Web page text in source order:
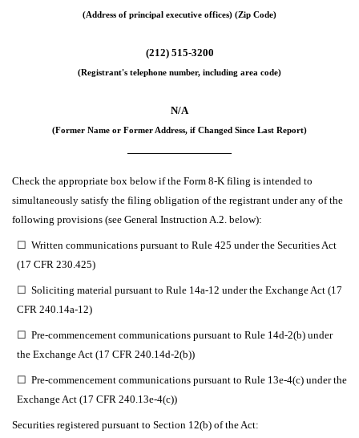
(Address of principal executive offices) (Zip Code)
(212) 515-3200
(Registrant's telephone number, including area code)
N/A
(Former Name or Former Address, if Changed Since Last Report)
Check the appropriate box below if the Form 8-K filing is intended to
simultaneously satisfy the filing obligation of the registrant under any of the
following provisions (see General Instruction A.2. below):
☐ Written communications pursuant to Rule 425 under the Securities Act
(17 CFR 230.425)
☐ Soliciting material pursuant to Rule 14a-12 under the Exchange Act (17
CFR 240.14a-12)
☐ Pre-commencement communications pursuant to Rule 14d-2(b) under
the Exchange Act (17 CFR 240.14d-2(b))
☐ Pre-commencement communications pursuant to Rule 13e-4(c) under the
Exchange Act (17 CFR 240.13e-4(c))
Securities registered pursuant to Section 12(b) of the Act: